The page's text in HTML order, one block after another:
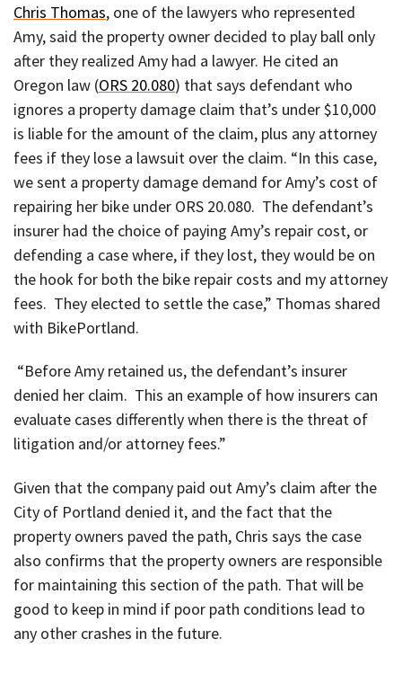
Chris Thomas, one of the lawyers who represented
Amy, said the property owner decided to play ball only
after they realized Amy had a lawyer. He cited an
Oregon law (ORS 20.080) that says defendant who
ignores a property damage claim that’s under $10,000
is liable for the amount of the claim, plus any attorney
fees if they lose a lawsuit over the claim. “In this case,
we sent a property damage demand for Amy’s cost of
repairing her bike under ORS 20.080. The defendant’s
insurer had the choice of paying Amy’s repair cost, or
defending a case where, if they lost, they would be on
the hook for both the bike repair costs and my attorney
fees. They elected to settle the case,” Thomas shared
with BikePortland.
“Before Amy retained us, the defendant’s insurer
denied her claim. This an example of how insurers can
evaluate cases differently when there is the threat of
litigation and/or attorney fees.”
Given that the company paid out Amy’s claim after the
City of Portland denied it, and the fact that the
property owners paved the path, Chris says the case
also confirms that the property owners are responsible
for maintaining this section of the path. That will be
good to keep in mind if poor path conditions lead to
any other crashes in the future.